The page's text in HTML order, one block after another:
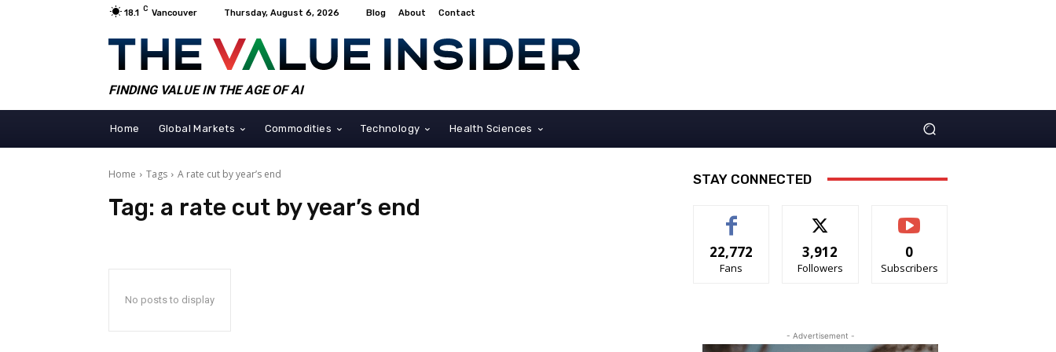
18.1 C Vancouver Thursday, August 6, 2026 Blog About Contact
FINDING VALUE IN THE AGE OF AI
Home Global Markets Commodities Technology Health Sciences
Home Tags A rate cut by year’s end
Tag: a rate cut by year’s end
No posts to display
STAY CONNECTED
22,772
Fans
3,912
Followers
0
Subscribers
- Advertisement -